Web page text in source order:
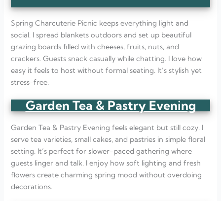
Spring Charcuterie Picnic keeps everything light and
social. I spread blankets outdoors and set up beautiful
grazing boards filled with cheeses, fruits, nuts, and
crackers. Guests snack casually while chatting. I love how
easy it feels to host without formal seating. It’s stylish yet
stress-free.
Garden Tea & Pastry Evening
Garden Tea & Pastry Evening feels elegant but still cozy. I
serve tea varieties, small cakes, and pastries in simple floral
setting. It’s perfect for slower-paced gathering where
guests linger and talk. I enjoy how soft lighting and fresh
flowers create charming spring mood without overdoing
decorations.